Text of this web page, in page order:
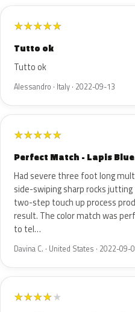
★★★★★
Tutto ok
Tutto ok
Alessandro · Italy · 2022-09-13
★★★★★
Perfect Match - Lapis
Had severe three foot long
side-swiping sharp rocks
two-step touch up process
result. The color match was
to tel…
Davina C. · United States · 2022-09-
★★★★★